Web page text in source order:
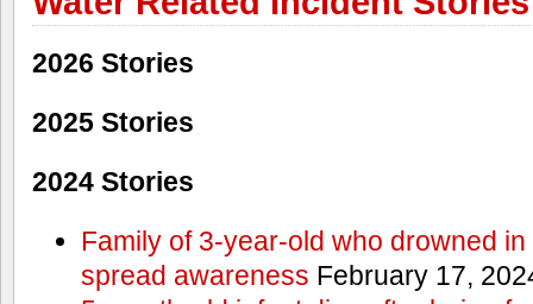
2026 Stories
2025 Stories
2024 Stories
Family of 3-year-old who drowned
spread awareness February 17,